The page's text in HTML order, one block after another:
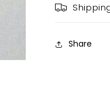
Share